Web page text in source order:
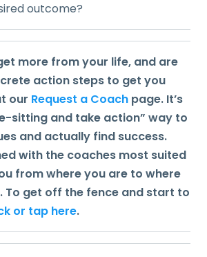
outcome?
more from your life, and are
action steps to get you
our Request a Coach page. It’s
sitting and take action” way to
and actually find success.
with the coaches most suited
from where you are to where
To get off the fence and start to
or tap here.